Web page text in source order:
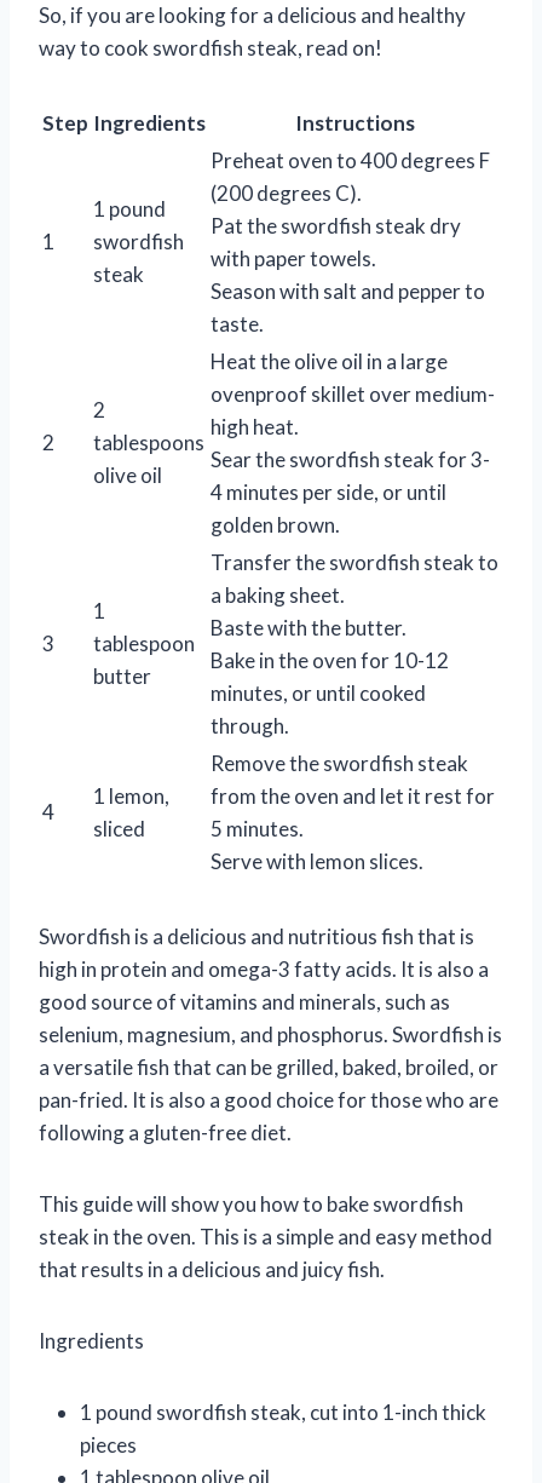
So, if you are looking for a delicious and healthy
way to cook swordfish steak, read on!
Step Ingredients Instructions
1
1 pound
swordfish
steak
Preheat oven to 400 degrees F
(200 degrees C).
Pat the swordfish steak dry
with paper towels.
Season with salt and pepper to
taste.
2
2
tablespoons
olive oil
Heat the olive oil in a large
ovenproof skillet over medium-
high heat.
Sear the swordfish steak for 3-
4 minutes per side, or until
golden brown.
3
1
tablespoon
butter
Transfer the swordfish steak to
a baking sheet.
Baste with the butter.
Bake in the oven for 10-12
minutes, or until cooked
through.
4
1 lemon,
sliced
Remove the swordfish steak
from the oven and let it rest for
5 minutes.
Serve with lemon slices.
Swordfish is a delicious and nutritious fish that is
high in protein and omega-3 fatty acids. It is also a
good source of vitamins and minerals, such as
selenium, magnesium, and phosphorus. Swordfish is
a versatile fish that can be grilled, baked, broiled, or
pan-fried. It is also a good choice for those who are
following a gluten-free diet.
This guide will show you how to bake swordfish
steak in the oven. This is a simple and easy method
that results in a delicious and juicy fish.
Ingredients
1 pound swordfish steak, cut into 1-inch thick
pieces
1 tablespoon olive oil